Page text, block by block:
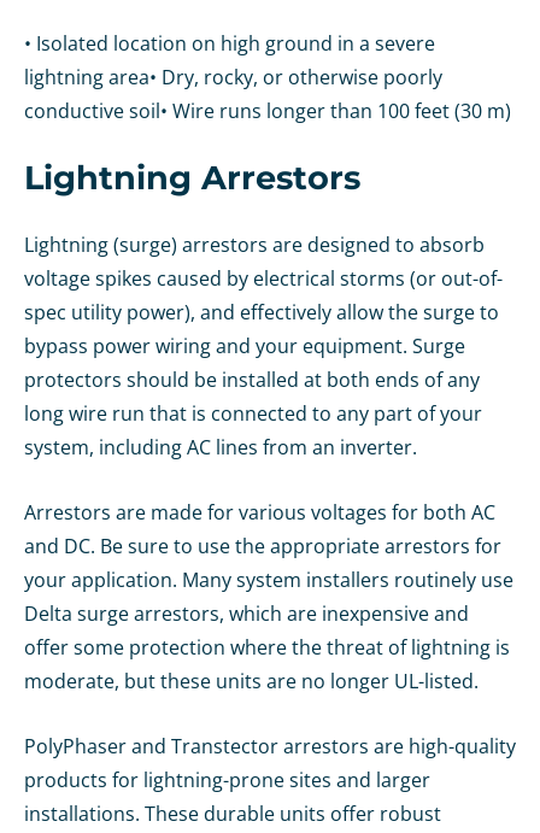
• Isolated location on high ground in a severe
lightning area• Dry, rocky, or otherwise poorly
conductive soil• Wire runs longer than 100 feet (30 m)
Lightning Arrestors
Lightning (surge) arrestors are designed to absorb
voltage spikes caused by electrical storms (or out-of-
spec utility power), and effectively allow the surge to
bypass power wiring and your equipment. Surge
protectors should be installed at both ends of any
long wire run that is connected to any part of your
system, including AC lines from an inverter.
Arrestors are made for various voltages for both AC
and DC. Be sure to use the appropriate arrestors for
your application. Many system installers routinely use
Delta surge arrestors, which are inexpensive and
offer some protection where the threat of lightning is
moderate, but these units are no longer UL-listed.
PolyPhaser and Transtector arrestors are high-quality
products for lightning-prone sites and larger
installations. These durable units offer robust